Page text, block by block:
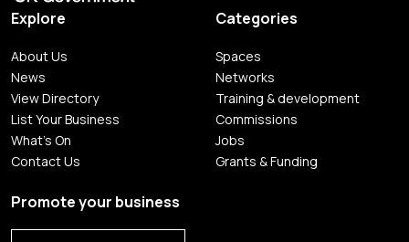
Explore
About Us
News
View Directory
List Your Business
What's On
Contact Us
Categories
Spaces
Networks
Training & development
Commissions
Jobs
Grants & Funding
Promote your business